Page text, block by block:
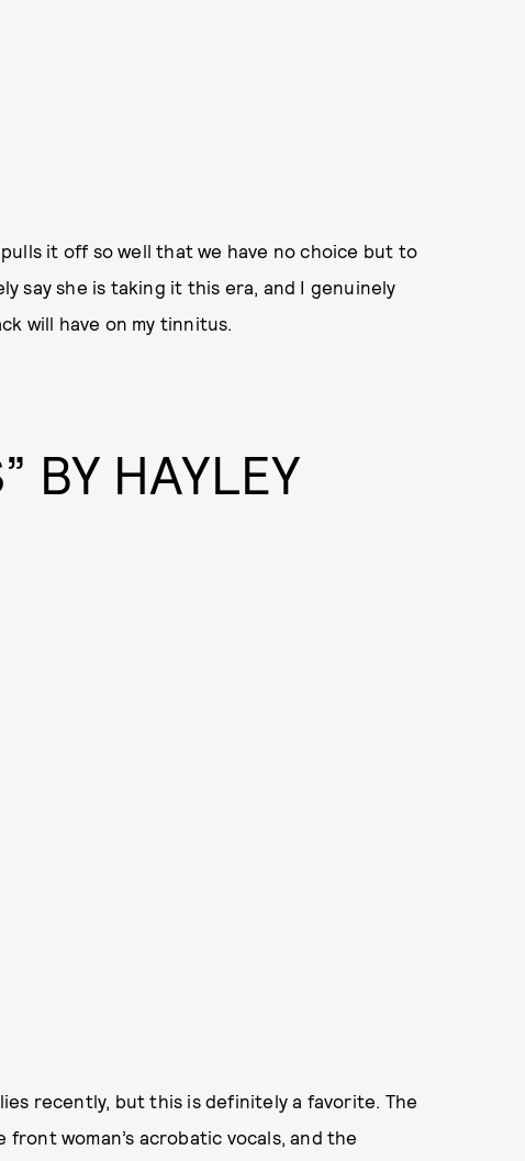
it off so well that we have no choice but to
say she is taking it this era, and I genuinely
will have on my tinnitus.
BY HAYLEY
recently, but this is definitely a favorite. The
woman’s acrobatic vocals, and the